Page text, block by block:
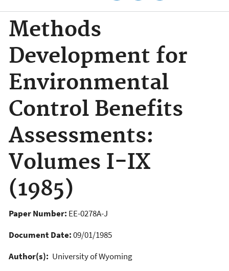
Methods
Development for
Environmental
Control Benefits
Assessments:
Volumes I-IX
(1985)
Paper Number: EE-0278A-J
Document Date:09/01/1985
Author(s): University of Wyoming